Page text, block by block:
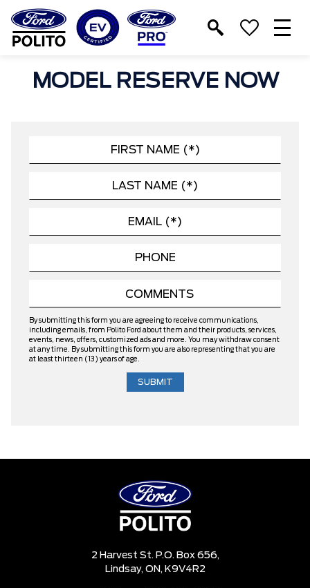
TM
MODEL RESERVE NOW
By submitting this form you are agreeing to receive communications,
including emails, from Polito Ford about them and their products, services,
events, news, offers, customized ads and more. You may withdraw consent
at any time. By submitting this form you are also representing that you are
at least thirteen (13) years of age.
2 Harvest St. P.O. Box 656,
Lindsay, ON, K9V4R2